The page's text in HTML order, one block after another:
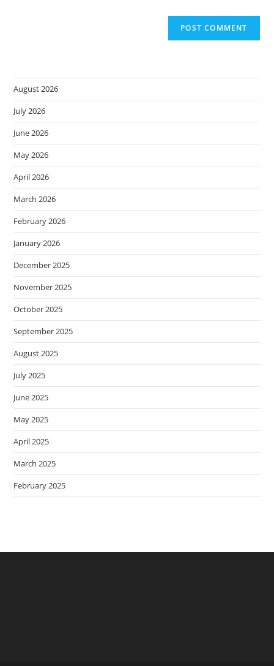
August 2026
July 2026
June 2026
May 2026
April 2026
March 2026
February 2026
January 2026
December 2025
November 2025
October 2025
September 2025
August 2025
July 2025
June 2025
May 2025
April 2025
March 2025
February 2025